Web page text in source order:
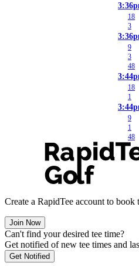
18
3
9
3
48
18
1
9
1
48
Create a RapidTee account to book
Join Now
Can't find your desired tee time?
Get notified of new tee times and
Get Notified